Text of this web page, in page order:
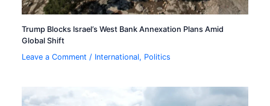
Trump Blocks Israel’s West Bank Annexation Plans Amid
Global Shift
Leave a Comment / International, Politics